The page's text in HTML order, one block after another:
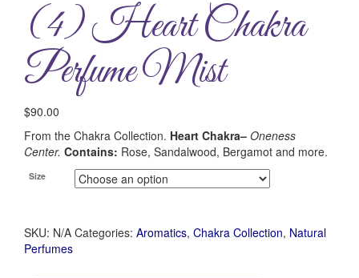
(4) Heart Chakra
Perfume Mist
$90.00
From the Chakra Collection. Heart Chakra– Oneness
Center. Contains: Rose, Sandalwood, Bergamot and more.
Size
SKU: N/A Categories: Aromatics, Chakra Collection, Natural
Perfumes